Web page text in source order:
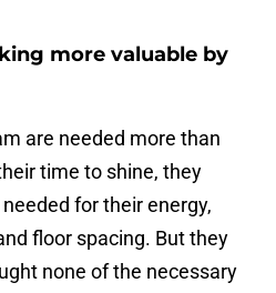
more valuable by
are needed more than
time to shine, they
for their energy,
floor spacing. But they
none of the necessary